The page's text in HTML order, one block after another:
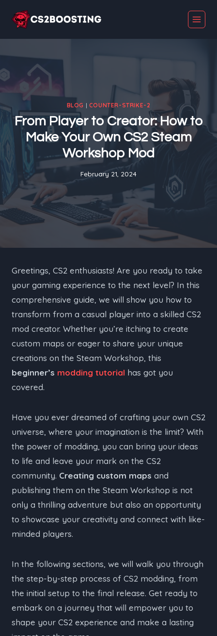
BLOG | COUNTER-STRIKE-2
From Player to Creator: How to
Make Your Own CS2 Steam
Workshop Mod
February 21, 2024
Greetings, CS2 enthusiasts! Are you ready to take
your gaming experience to the next level? In this
comprehensive guide, we will show you how to
transform from a casual player into a skilled CS2
mod creator. Whether you’re itching to create
custom maps or eager to share your unique
creations on the Steam Workshop, this
beginner’s modding tutorial has got you
covered.
Have you ever dreamed of crafting your own CS2
universe, where your imagination is the limit? With
the power of modding, you can bring your ideas
to life and leave your mark on the CS2
community. Creating custom maps and
publishing them on the Steam Workshop is not
only a thrilling adventure but also an opportunity
to showcase your creativity and connect with like-
minded players.
In the following sections, we will walk you through
the step-by-step process of CS2 modding, from
the initial setup to the final release. Get ready to
embark on a journey that will empower you to
shape your CS2 experience and make a lasting